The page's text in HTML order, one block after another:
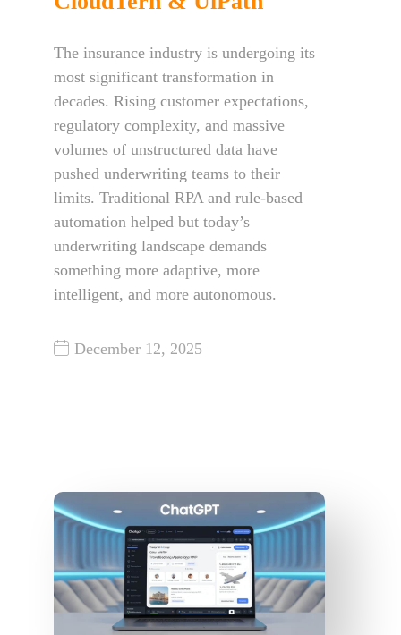
The insurance industry is undergoing its
most significant transformation in
decades. Rising customer expectations,
regulatory complexity, and massive
volumes of unstructured data have
pushed underwriting teams to their
limits. Traditional RPA and rule-based
automation helped but today’s
underwriting landscape demands
something more adaptive, more
intelligent, and more autonomous.
December 12, 2025